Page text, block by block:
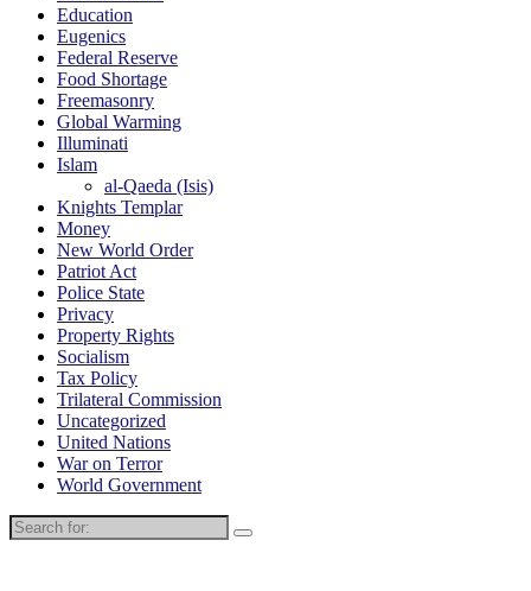
Education
Eugenics
Federal Reserve
Food Shortage
Freemasonry
Global Warming
Illuminati
Islam
al-Qaeda (Isis)
Knights Templar
Money
New World Order
Patriot Act
Police State
Privacy
Property Rights
Socialism
Tax Policy
Trilateral Commission
Uncategorized
United Nations
War on Terror
World Government
Search
for: